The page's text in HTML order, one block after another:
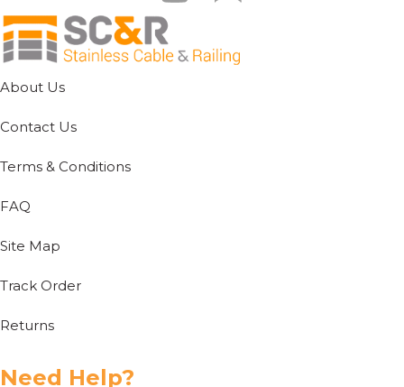
About Us
Contact Us
Terms & Conditions
FAQ
Site Map
Track Order
Returns
Need Help?